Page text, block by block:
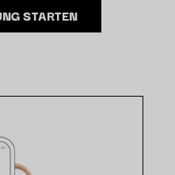
STARTEN